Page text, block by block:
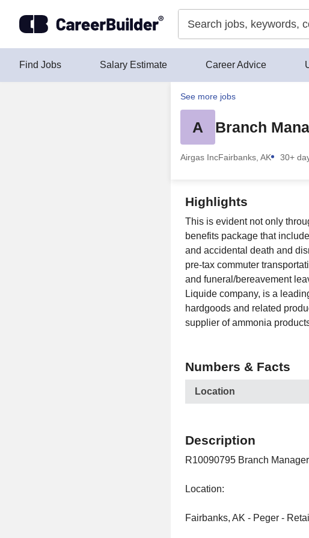
Find Jobs Salary Estimate Career Advice
See more jobs
A Branch
Airgas IncFairbanks, AK 30+
Highlights
This is evident not only
benefits package that
and accidental death and
pre-tax commuter
and funeral/bereavement
Liquide company, is a
hardgoods and related
supplier of ammonia
Numbers & Facts
Location
Description
R10090795 Branch
Location:
Fairbanks, AK - Peger -